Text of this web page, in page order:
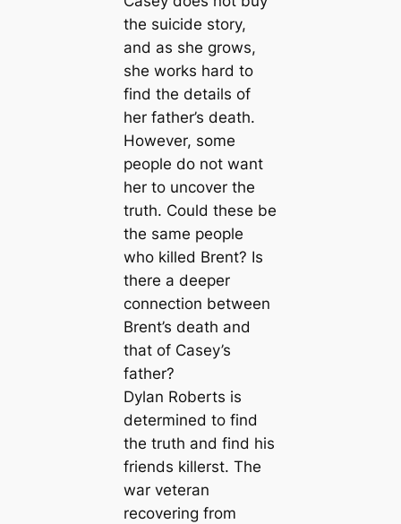
the suicide story,
and as she grows,
she works hard to
find the details of
her father’s death.
However, some
people do not want
her to uncover the
truth. Could these be
the same people
who killed Brent? Is
there a deeper
connection between
Brent’s death and
that of Casey’s
father?
Dylan Roberts is
determined to find
the truth and find his
friends killerst. The
war veteran
recovering from